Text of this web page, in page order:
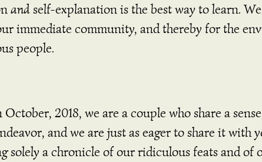
andself-explanation is the best way to learn.
immediate community, and thereby for the
people.
2018, we are a couple who share a
and we are just as eager to share it
solely a chronicle of our ridiculous feats and of